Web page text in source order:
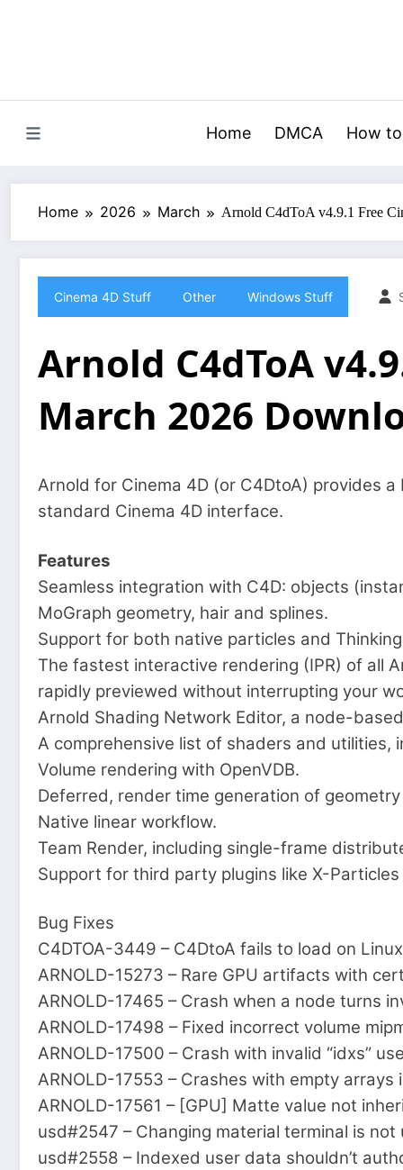
Home DMCA How
Home 2026 March Arnold C4dToA v4.9.1 Free
Cinema 4D Stuff Other Windows Stuff
Arnold C4dToA
March 2026
Arnold for Cinema 4D (or C4DtoA) provides
standard Cinema 4D interface.
Features
Seamless integration with C4D: objects
MoGraph geometry, hair and splines.
Support for both native particles and
The fastest interactive rendering (IPR) of all
rapidly previewed without interrupting your
Arnold Shading Network Editor, a node-
A comprehensive list of shaders and
Volume rendering with OpenVDB.
Deferred, render time generation of
Native linear workflow.
Team Render, including single-frame
Support for third party plugins like X-
Bug Fixes
C4DTOA-3449 – C4DtoA fails to load on Linux
ARNOLD-15273 – Rare GPU artifacts with
ARNOLD-17465 – Crash when a node turns
ARNOLD-17498 – Fixed incorrect volume
ARNOLD-17500 – Crash with invalid “idxs”
ARNOLD-17553 – Crashes with empty arrays
ARNOLD-17561 – [GPU] Matte value not
usd#2547 – Changing material terminal is
usd#2558 – Indexed user data shouldn’t